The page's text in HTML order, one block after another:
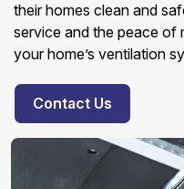
their homes clean and
service and the peace of
your home’s ventilation
Contact Us